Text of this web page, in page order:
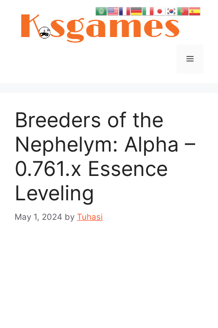
Menu
Breeders of the
Nephelym: Alpha –
0.761.x Essence
Leveling
May 1, 2024 by Tuhasi